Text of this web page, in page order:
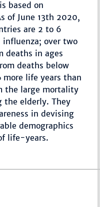
based on
of June 13th 2020,
are 2 to 6
influenza; over two
deaths in ages
deaths below
more life years than
the large mortality
the elderly. They
in devising
demographics
life-years.